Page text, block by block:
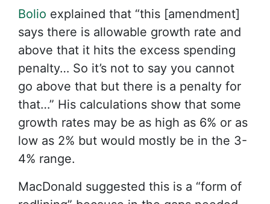
Bolio explained that “this [amendment]
says there is allowable growth rate and
above that it hits the excess spending
penalty… So it’s not to say you cannot
go above that but there is a penalty for
that…” His calculations show that some
growth rates may be as high as 6% or as
low as 2% but would mostly be in the 3-
4% range.
MacDonald suggested this is a “form of